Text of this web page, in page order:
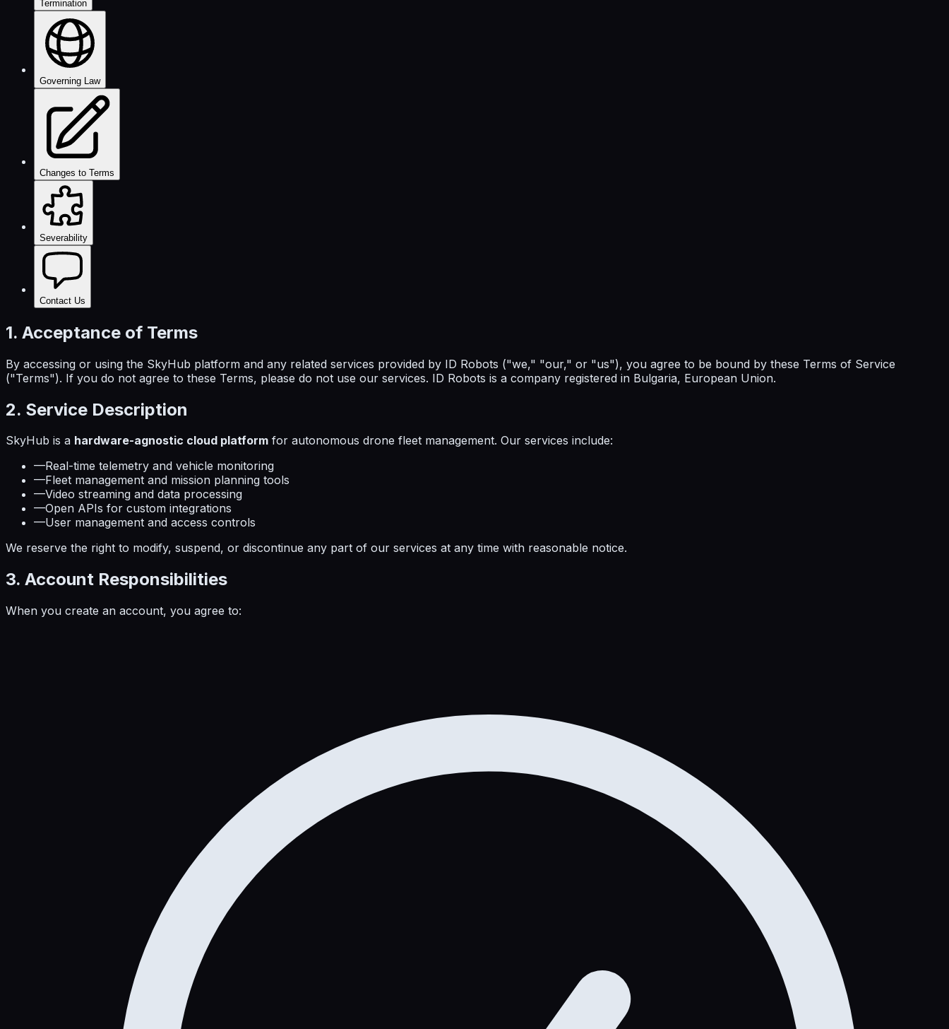
Termination
Governing Law
Changes to Terms
Severability
Contact Us
1. Acceptance of Terms
By accessing or using the SkyHub platform and any related services provided by ID Robots ("we," "our," or "us"), you agree to be bound by these Terms of Service
("Terms"). If you do not agree to these Terms, please do not use our services. ID Robots is a company registered in Bulgaria, European Union.
2. Service Description
SkyHub is a hardware-agnostic cloud platform for autonomous drone fleet management. Our services include:
—Real-time telemetry and vehicle monitoring
—Fleet management and mission planning tools
—Video streaming and data processing
—Open APIs for custom integrations
—User management and access controls
We reserve the right to modify, suspend, or discontinue any part of our services at any time with reasonable notice.
3. Account Responsibilities
When you create an account, you agree to: